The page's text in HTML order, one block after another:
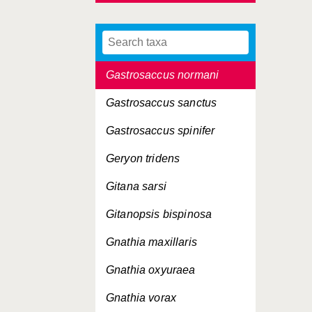
Gastrosaccus lobatus
Gastrosaccus normani
Gastrosaccus sanctus
Gastrosaccus spinifer
Geryon tridens
Gitana sarsi
Gitanopsis bispinosa
Gnathia maxillaris
Gnathia oxyuraea
Gnathia vorax